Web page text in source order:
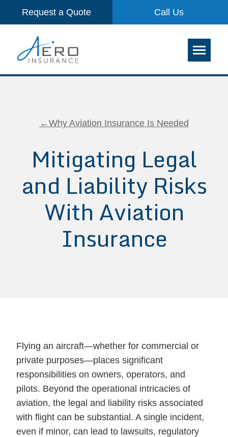
Request a Quote Call Us
←Why Aviation Insurance Is Needed
Mitigating Legal
and Liability Risks
With Aviation
Insurance
Flying an aircraft—whether for commercial or
private purposes—places significant
responsibilities on owners, operators, and
pilots. Beyond the operational intricacies of
aviation, the legal and liability risks associated
with flight can be substantial. A single incident,
even if minor, can lead to lawsuits, regulatory